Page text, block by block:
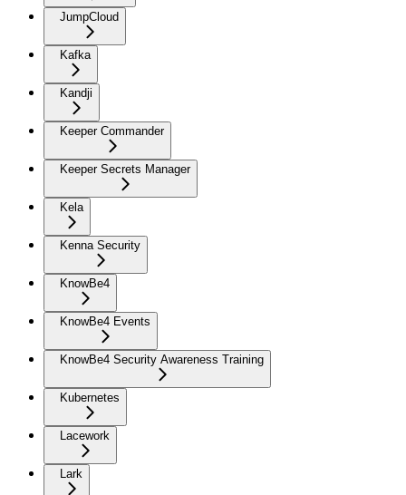
JumpCloud
Kafka
Kandji
Keeper Commander
Keeper Secrets Manager
Kela
Kenna Security
KnowBe4
KnowBe4 Events
KnowBe4 Security Awareness Training
Kubernetes
Lacework
Lark